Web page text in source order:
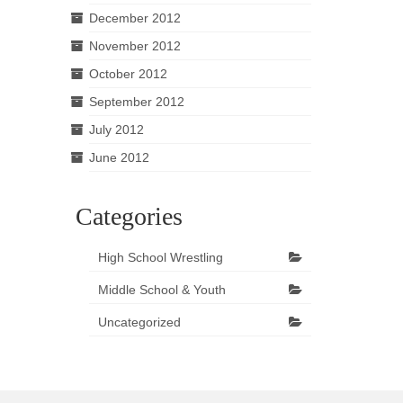
December 2012
November 2012
October 2012
September 2012
July 2012
June 2012
Categories
High School Wrestling
Middle School & Youth
Uncategorized